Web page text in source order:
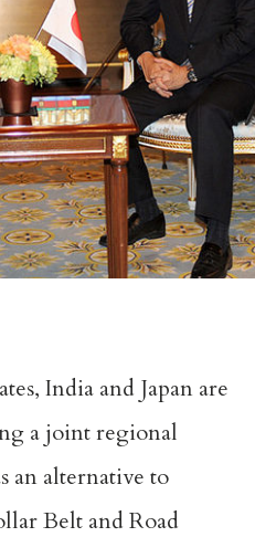
India and Japan are
a joint regional
an alternative to
Belt and Road